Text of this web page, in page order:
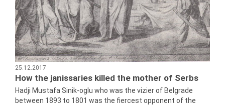
25.12.2017
How the janissaries killed the mother of Serbs
Hadji Mustafa Sinik-oglu who was the vizier of Belgrade
between 1893 to 1801 was the fiercest opponent of the